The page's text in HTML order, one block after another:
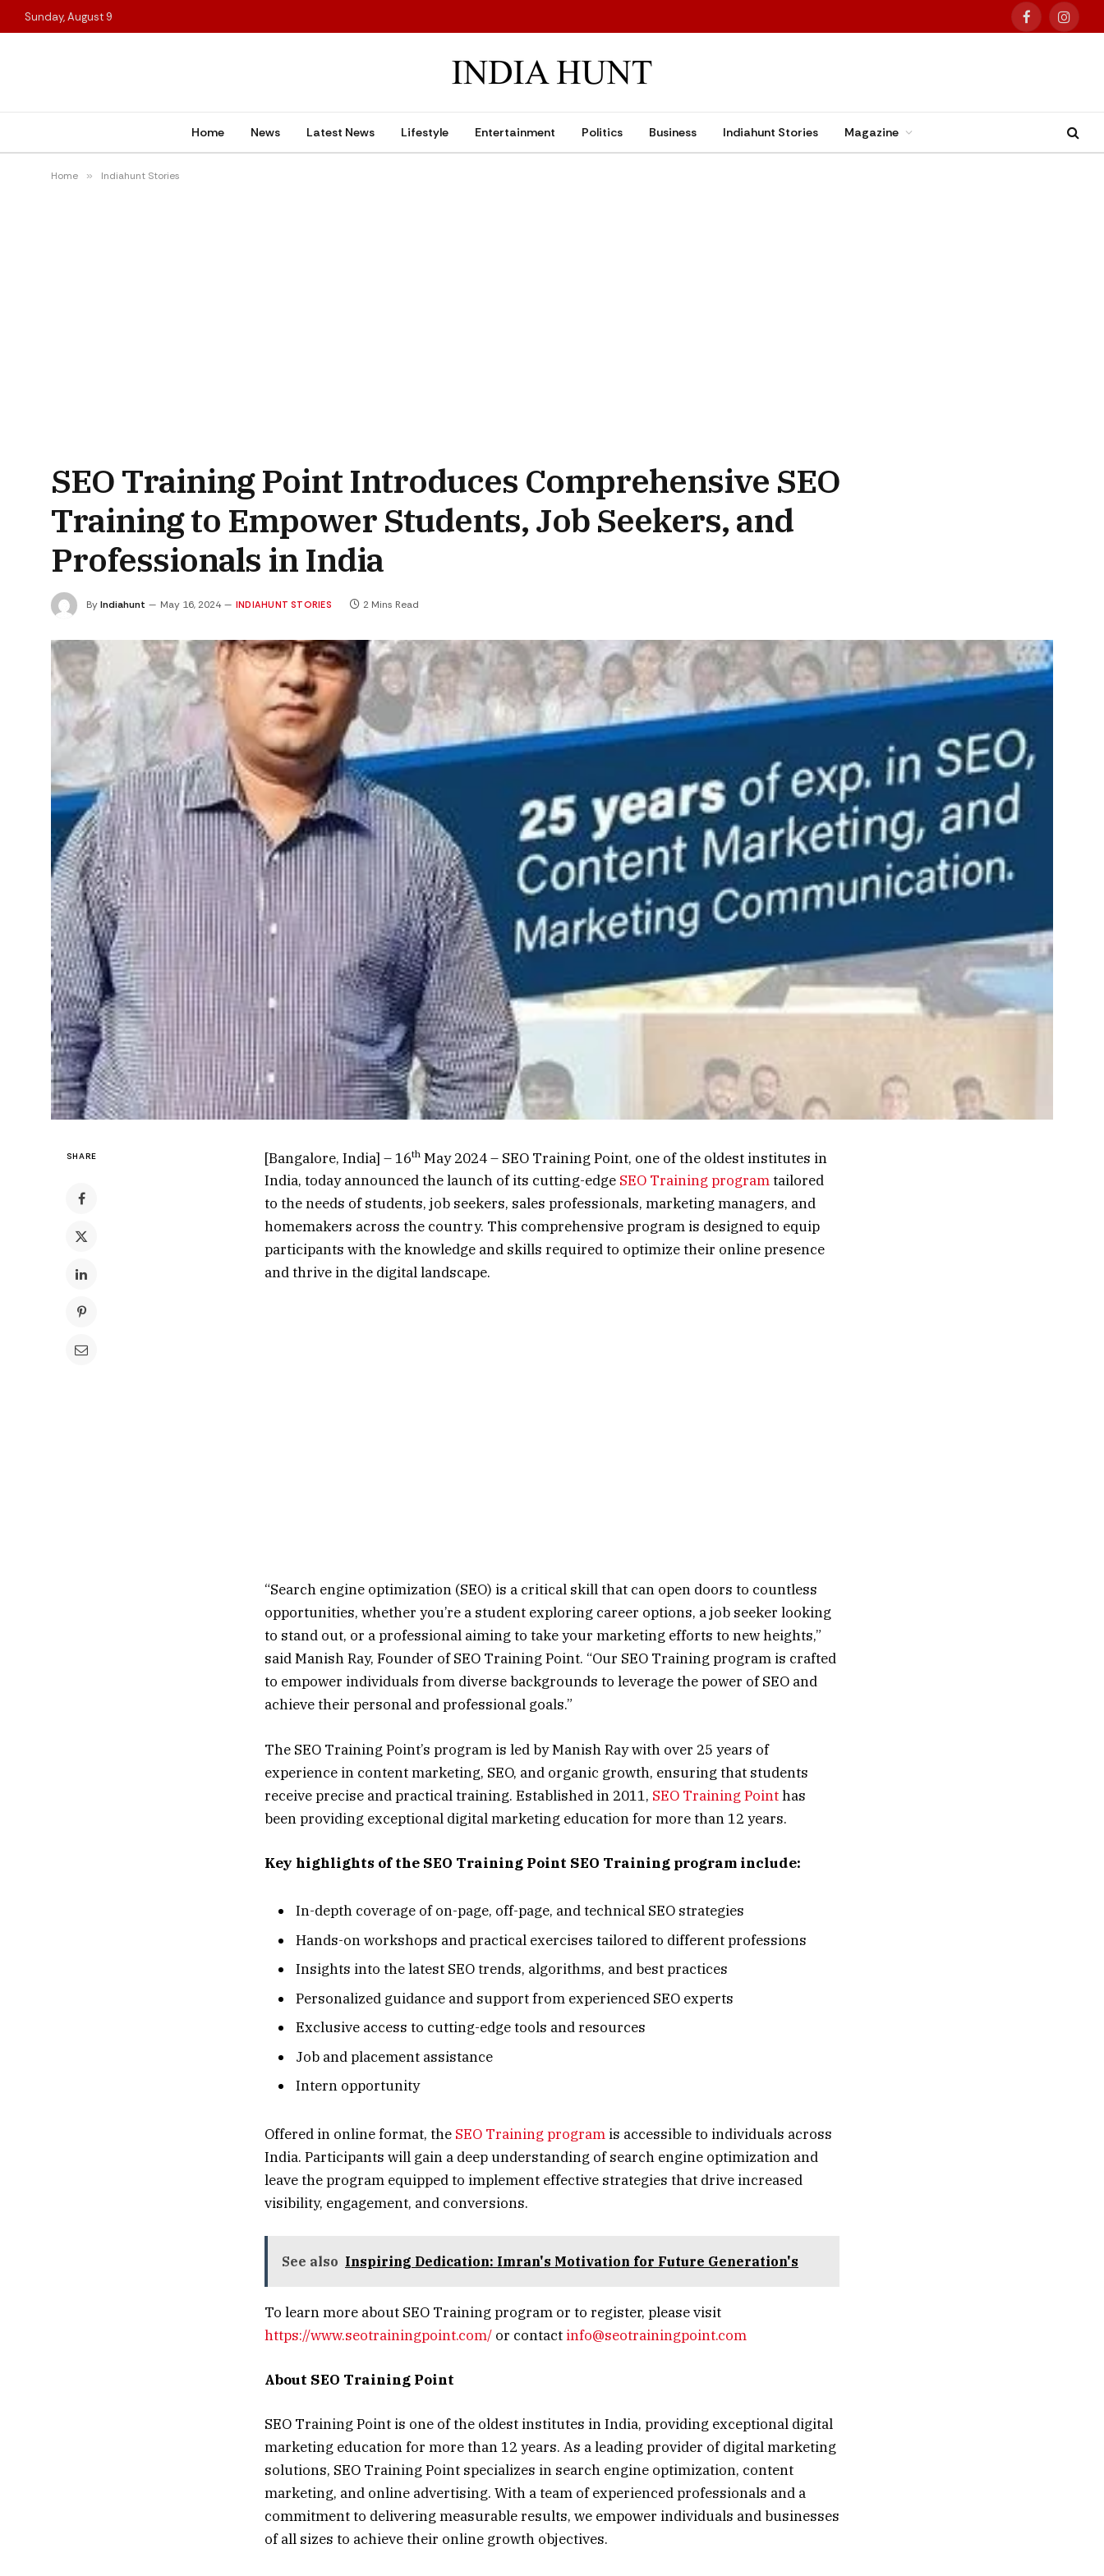
Sunday, August 9 Facebook
Home News Latest News Lifestyle Entertainment Politics Business Indiahunt Stories Magazine
Home » Indiahunt Stories
SEO Training Point Introduces Comprehensive SEO
Training to Empower Students, Job Seekers, and
Professionals in India
ByIndiahunt May 16, 2024 INDIAHUNT STORIES 2 Mins Read
SHARE [Bangalore, India] – 16th May 2024 – SEO Training Point, one of the oldest institutes in
India, today announced the launch of its cutting-edge SEO Training programtailored
to the needs of students, job seekers, sales professionals, marketing managers, and
homemakers across the country. This comprehensive program is designed to equip
participants with the knowledge and skills required to optimize their online presence
and thrive in the digital landscape.
“Search engine optimization (SEO) is a critical skill that can open doors to countless
opportunities, whether you’re a student exploring career options, a job seeker looking
to stand out, or a professional aiming to take your marketing efforts to new heights,”
said Manish Ray, Founder of SEO Training Point. “Our SEO Training program is crafted
to empower individuals from diverse backgrounds to leverage the power of SEO and
achieve their personal and professional goals.”
The SEO Training Point’s program is led by Manish Ray with over 25 years of
experience in content marketing, SEO, and organic growth, ensuring that students
receive precise and practical training. Established in 2011, SEO Training Pointhas
been providing exceptional digital marketing education for more than 12 years.
Key highlights of the SEO Training Point SEO Training program include:
In-depth coverage of on-page, off-page, and technical SEO strategies
Hands-on workshops and practical exercises tailored to different professions
Insights into the latest SEO trends, algorithms, and best practices
Personalized guidance and support from experienced SEO experts
Exclusive access to cutting-edge tools and resources
Job and placement assistance
Intern opportunity
Offered in online format, the SEO Training program is accessible to individuals across
India. Participants will gain a deep understanding of search engine optimization and
leave the program equipped to implement effective strategies that drive increased
visibility, engagement, and conversions.
See also Inspiring Dedication: Imran's Motivation for Future Generation's
To learn more about SEO Training program or to register, please visit
https://www.seotrainingpoint.com/ or contact info@seotrainingpoint.com
About SEO Training Point
SEO Training Point is one of the oldest institutes in India, providing exceptional digital
marketing education for more than 12 years. As a leading provider of digital marketing
solutions, SEO Training Point specializes in search engine optimization, content
marketing, and online advertising. With a team of experienced professionals and a
commitment to delivering measurable results, we empower individuals and businesses
of all sizes to achieve their online growth objectives.